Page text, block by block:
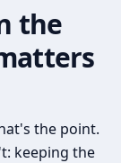
the
the point.
keeping the